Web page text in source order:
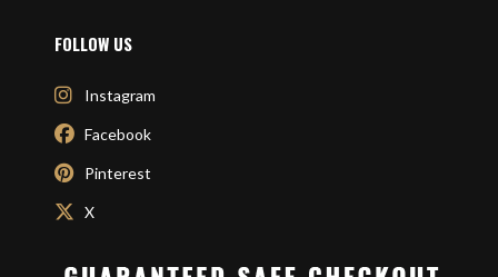
FOLLOW US
Instagram
Facebook
Pinterest
X